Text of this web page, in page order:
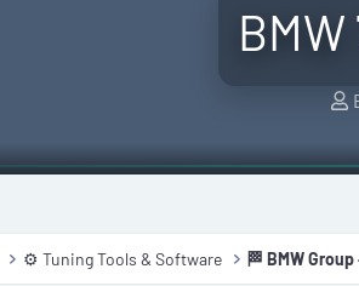
t
⚙️ Tuning Tools & Software 🏁 BMW